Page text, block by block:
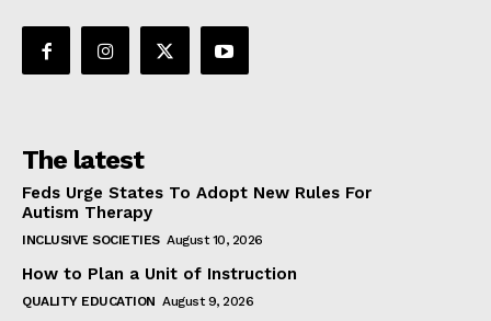
The latest
Feds Urge States To Adopt New Rules For
Autism Therapy
INCLUSIVE SOCIETIES August 10, 2026
How to Plan a Unit of Instruction
QUALITY EDUCATION August 9, 2026